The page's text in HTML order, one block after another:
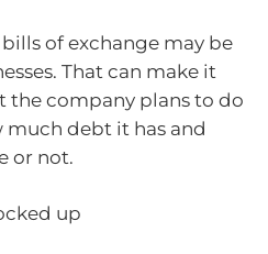
of exchange may be
That can make it
company plans to do
debt it has and
or not.
up